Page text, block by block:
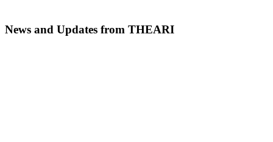
News and Updates from THEARI